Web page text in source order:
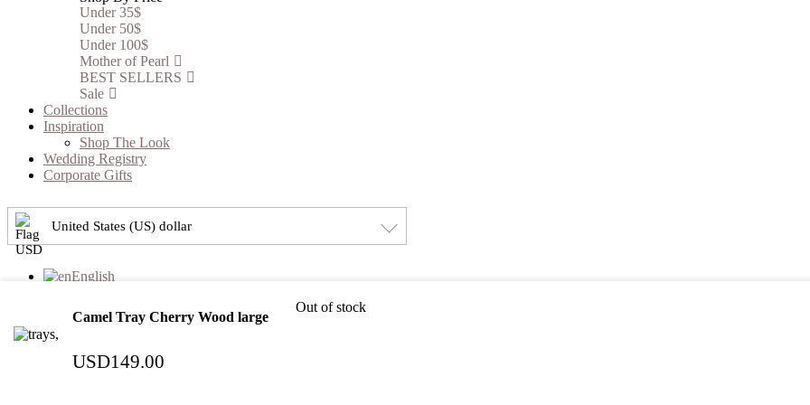
Camel Tray Cherry Wood large
USD149.00
Out of stock
Under 35$
Under 50$
Under 100$
Mother of Pearl
BEST SELLERS
Sale
Collections
Inspiration
Shop The Look
Wedding Registry
Corporate Gifts
United States (US) dollar
English
Please Select Your Registry